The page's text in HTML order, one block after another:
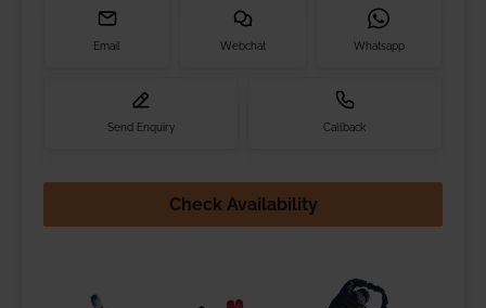
Email Webchat Whatsapp
Send Enquiry Callback
Check Availability